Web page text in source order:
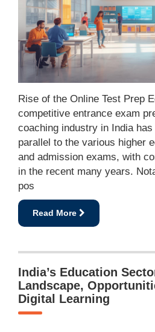
Rise of the Online Test Prep
competitive entrance exam
coaching industry in India
parallel to the various higher
and admission exams, with
in the recent many years.
pos
Read More
India’s Education
Landscape,
Digital Learning